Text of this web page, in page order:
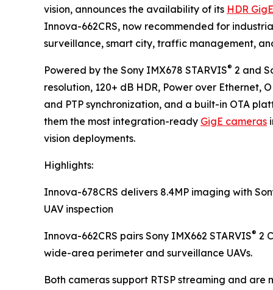
vision, announces the availability of its HDR
Innova-662CRS, now recommended for
surveillance, smart city, traffic management,
Powered by the Sony IMX678 STARVIS® 2 and
resolution, 120+ dB HDR, Power over Ethernet,
and PTP synchronization, and a built-in OTA
them the most integration-ready GigE cameras
vision deployments.
Highlights:
Innova-678CRS delivers 8.4MP imaging with
UAV inspection
Innova-662CRS pairs Sony IMX662 STARVIS® 2
wide-area perimeter and surveillance UAVs.
Both cameras support RTSP streaming and